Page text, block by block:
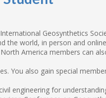
Geosynthetics
world, in person and
America members can
You also gain special
engineering for